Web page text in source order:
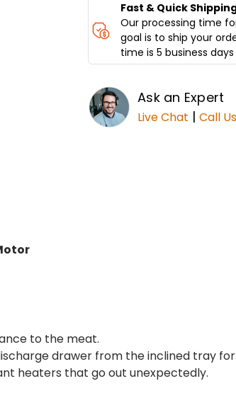
Fast & Quick
Our processing time
goal is to ship your
time is 5 business
Ask an Expert
Live Chat | Call Us
to the meat.
drawer from the inclined tray
heaters that go out unexpectedly.